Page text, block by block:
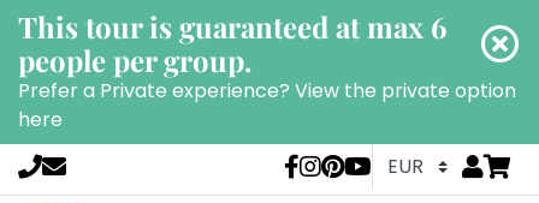
This tour is guaranteed at max 6
people per group.
Prefer a Private experience? View the private option
here
LivTours Go